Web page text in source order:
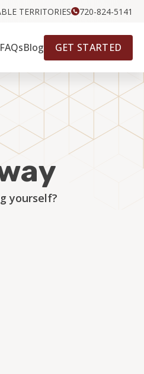
TERRITORIES 720-824-5141
FAQsBlog GET STARTED
yourself?